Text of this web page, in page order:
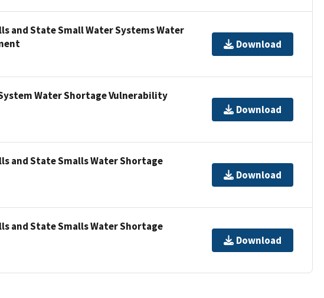
and State Small Water Systems Water
Download
Water Shortage Vulnerability
Download
and State Smalls Water Shortage
Download
and State Smalls Water Shortage
Download